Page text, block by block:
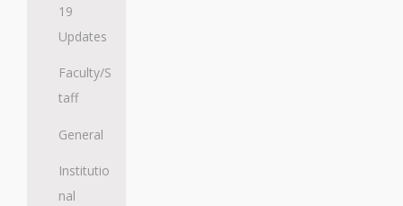
19
Updates
Faculty/S
taff
General
Institutio
nal